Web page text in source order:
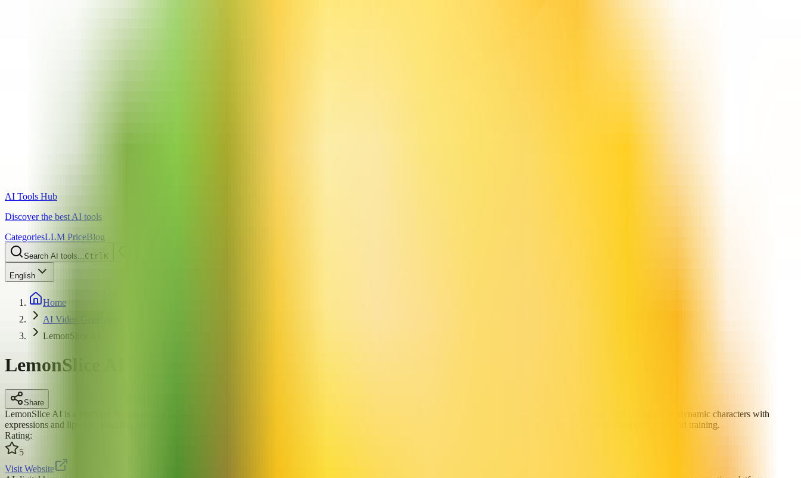
AI Tools Hub
Discover the best AI tools
CategoriesLLM PriceBlog
Search AI tools...Ctrl K
English
Home
AI Video Generation
LemonSlice AI
LemonSlice AI
Share
LemonSlice AI is a platform for generating real-time, interactive AI digital humans, featuring two core products: Video AI Agents and Creative Studio. It can turn static images into dynamic characters with
expressions and lip-sync, enabling real-time conversation and video generation. It is suitable for a variety of use cases, including content creation, customer service, and education and training.
Rating:
5
Visit Website